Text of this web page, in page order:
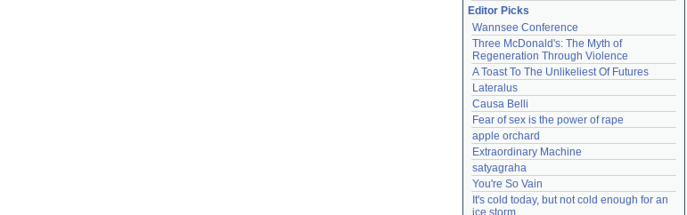
Editor Picks
Wannsee Conference
Three McDonald's: The Myth of
Regeneration Through Violence
A Toast To The Unlikeliest Of Futures
Lateralus
Causa Belli
Fear of sex is the power of rape
apple orchard
Extraordinary Machine
satyagraha
You're So Vain
It's cold today, but not cold enough for an
ice storm